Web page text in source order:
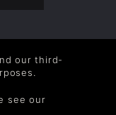
our third-
see our